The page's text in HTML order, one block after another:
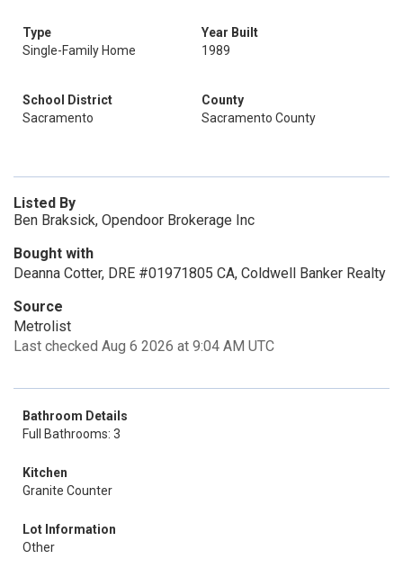
Type
Single-Family Home
Year Built
1989
School District
Sacramento
County
Sacramento County
Listed By
Ben Braksick, Opendoor Brokerage Inc
Bought with
Deanna Cotter, DRE #01971805 CA, Coldwell Banker Realty
Source
Metrolist
Last checked Aug 6 2026 at 9:04 AM UTC
Bathroom Details
Full Bathrooms: 3
Kitchen
Granite Counter
Lot Information
Other